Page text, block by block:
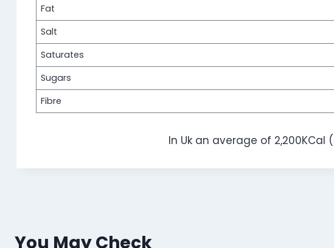
Fat
Salt
Saturates
Sugars
Fibre
In Uk an average of
You May Check